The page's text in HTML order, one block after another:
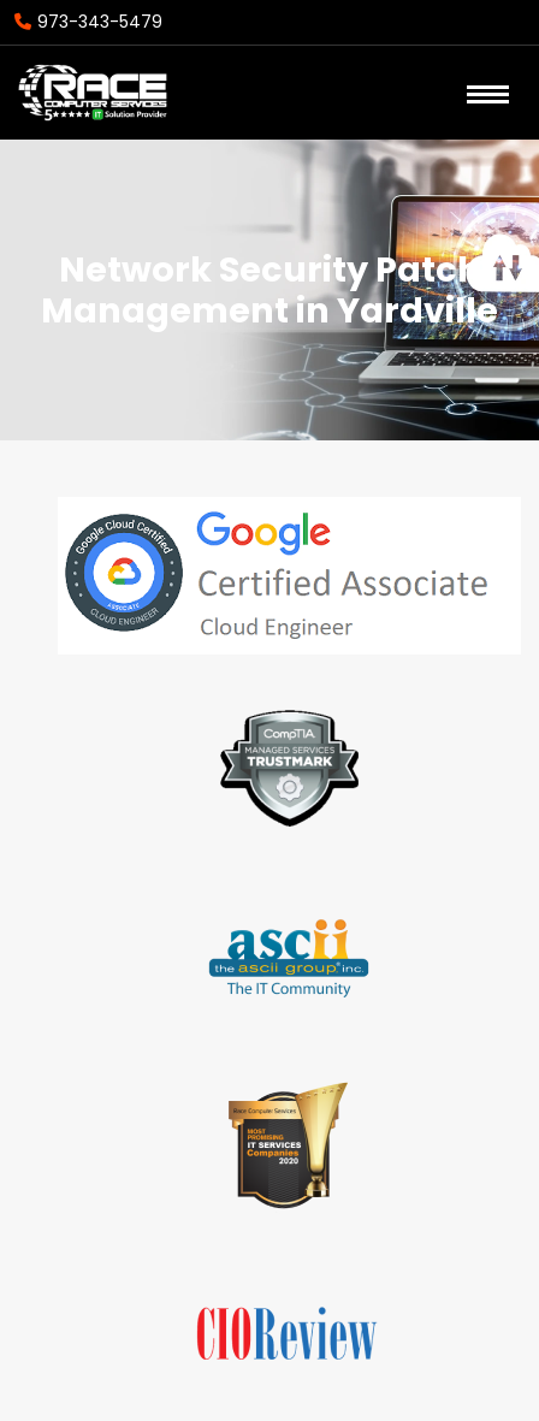
973-343-5479
Network Security Patch
Management in Yardville